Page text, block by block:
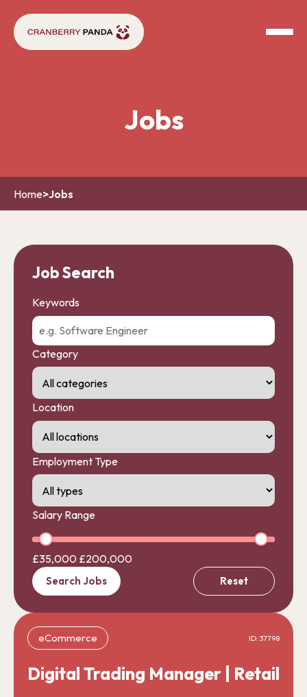
Jobs
Home>Jobs
Job Search
Keywords
Category
Location
Employment Type
Salary Range
£35,000 £200,000
Search Jobs Reset
eCommerce ID: 37798
Digital Trading Manager | Retail